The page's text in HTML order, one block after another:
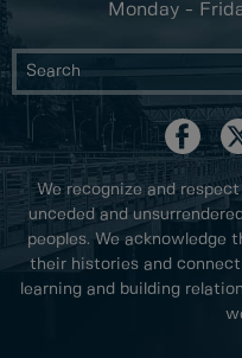
Monday -
We recognize and
unceded and
peoples. We acknowledge
their histories and
learning and building